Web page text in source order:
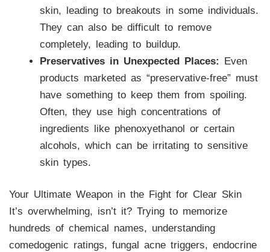
skin, leading to breakouts in some individuals.
They can also be difficult to remove
completely, leading to buildup.
Preservatives in Unexpected Places: Even
products marketed as “preservative-free” must
have something to keep them from spoiling.
Often, they use high concentrations of
ingredients like phenoxyethanol or certain
alcohols, which can be irritating to sensitive
skin types.
Your Ultimate Weapon in the Fight for Clear Skin
It’s overwhelming, isn’t it? Trying to memorize
hundreds of chemical names, understanding
comedogenic ratings, fungal acne triggers, endocrine